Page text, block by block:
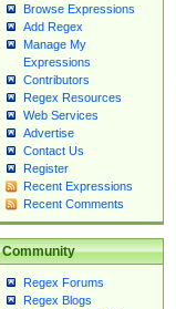
Browse Expressions
Add Regex
Manage My
Expressions
Contributors
Regex Resources
Web Services
Advertise
Contact Us
Register
Recent Expressions
Recent Comments
Community
Regex Forums
Regex Blogs